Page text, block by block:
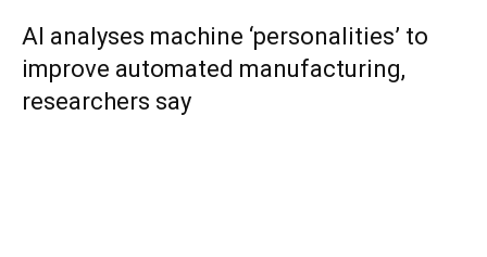
AI analyses machine ‘personalities’ to
improve automated manufacturing,
researchers say